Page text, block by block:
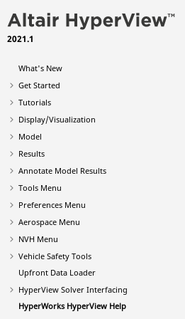
2021.1
What's New
Get Started
Tutorials
Display/Visualization
Model
Results
Annotate Model Results
Tools Menu
Preferences Menu
Aerospace Menu
NVH Menu
Vehicle Safety Tools
Upfront Data Loader
HyperView Solver Interfacing
HyperWorks HyperView Help